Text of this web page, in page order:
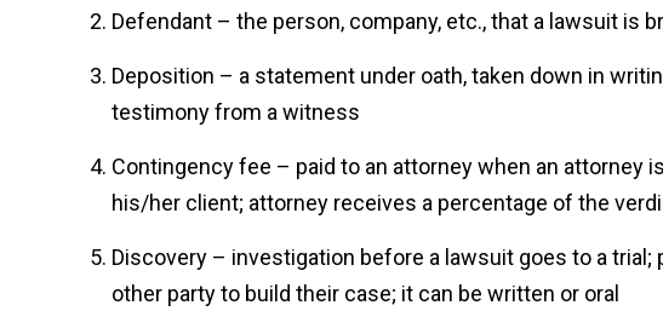
Defendant – the person, company, etc., that a lawsuit is
Deposition – a statement under oath, taken down in
testimony from a witness
Contingency fee – paid to an attorney when an attorney
his/her client; attorney receives a percentage of the
Discovery – investigation before a lawsuit goes to a
other party to build their case; it can be written or oral